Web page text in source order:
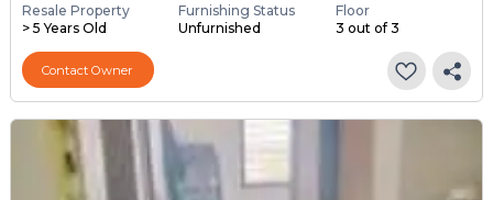
Resale Property
> 5 Years Old
Furnishing Status
Unfurnished
Floor
3 out of 3
Contact Owner